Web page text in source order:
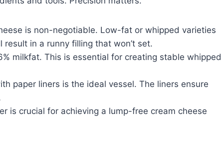
is non-negotiable. Low-fat or whipped varieties
in a runny filling that won’t set.
milkfat. This is essential for creating stable whipped
paper liners is the ideal vessel. The liners ensure
is crucial for achieving a lump-free cream cheese